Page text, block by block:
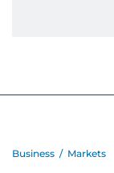
Business / Markets